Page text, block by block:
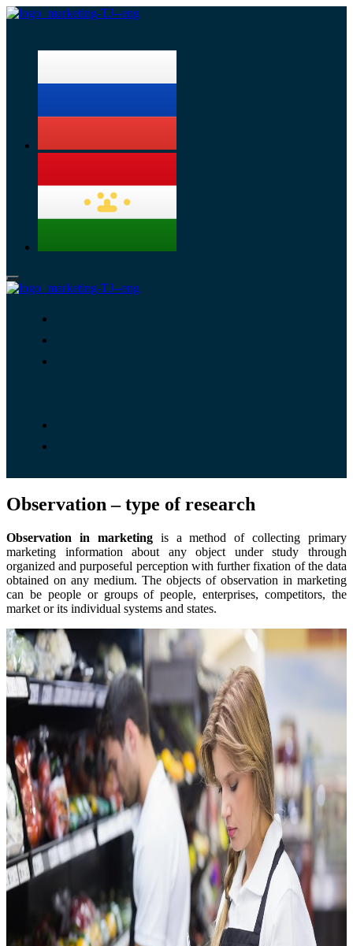
Observation – type of research
Observation in marketingis a method of collecting primary
marketing information about any object under study through
organized and purposeful perception with further fixation of the data
obtained on any medium. The objects of observation in marketing
can be people or groups of people, enterprises, competitors, the
market or its individual systems and states.